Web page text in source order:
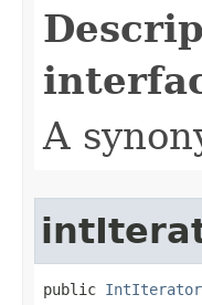
A
public IntIterator